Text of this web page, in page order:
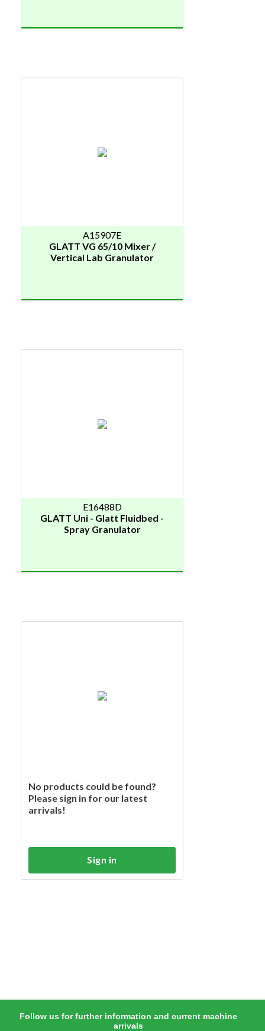
A15907E
GLATT VG 65/10 Mixer /
Vertical Lab Granulator
E16488D
GLATT Uni - Glatt Fluidbed -
Spray Granulator
No products could be found?
Please sign in for our latest
arrivals!
Sign in
Follow us for further information and current machine
arrivals